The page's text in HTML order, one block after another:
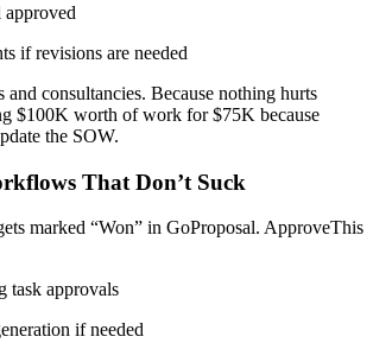
if revisions are needed
and consultancies. Because nothing hurts
$100K worth of work for $75K because
the SOW.
That Don’t Suck
marked “Won” in GoProposal. ApproveThis
task approvals
if needed